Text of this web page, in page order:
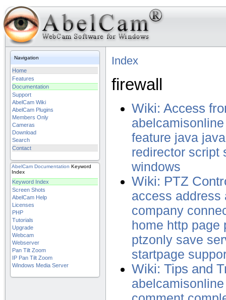
Navigation
Home
Features
Documentation
Support
AbelCam Wiki
AbelCam Plugins
Members Only
Cameras
Download
Search
Contact
AbelCam Documentation Keyword
Index
Keyword Index
Screen Shots
AbelCam Help
Licenses
PHP
Tutorials
Upgrade
Webcam
Webserver
Pan Tilt Zoom
IP Pan Tilt Zoom
Windows Media Server
Index
firewall
Wiki: Access
abelcamisonline
feature java
redirector script
windows
Wiki: PTZ
access address
company
home http page
ptzonly save
startpage
Wiki: Tips and
abelcamisonline